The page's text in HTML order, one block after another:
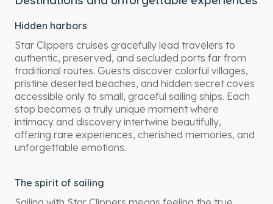
Hidden harbors
Star Clippers cruises gracefully lead travelers to
authentic, preserved, and secluded ports far from
traditional routes. Guests discover colorful villages,
pristine deserted beaches, and hidden secret coves
accessible only to small, graceful sailing ships. Each
stop becomes a truly unique moment where
intimacy and discovery intertwine beautifully,
offering rare experiences, cherished memories, and
unforgettable emotions.
The spirit of sailing